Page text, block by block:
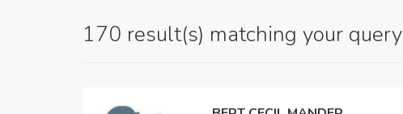
170 result(s) matching your query